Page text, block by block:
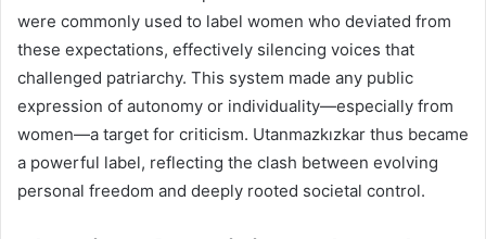
were commonly used to label women who deviated from
these expectations, effectively silencing voices that
challenged patriarchy. This system made any public
expression of autonomy or individuality—especially from
women—a target for criticism. Utanmazkızkar thus became
a powerful label, reflecting the clash between evolving
personal freedom and deeply rooted societal control.